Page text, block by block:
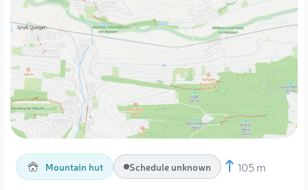
Mountain hut Schedule unknown 105 m